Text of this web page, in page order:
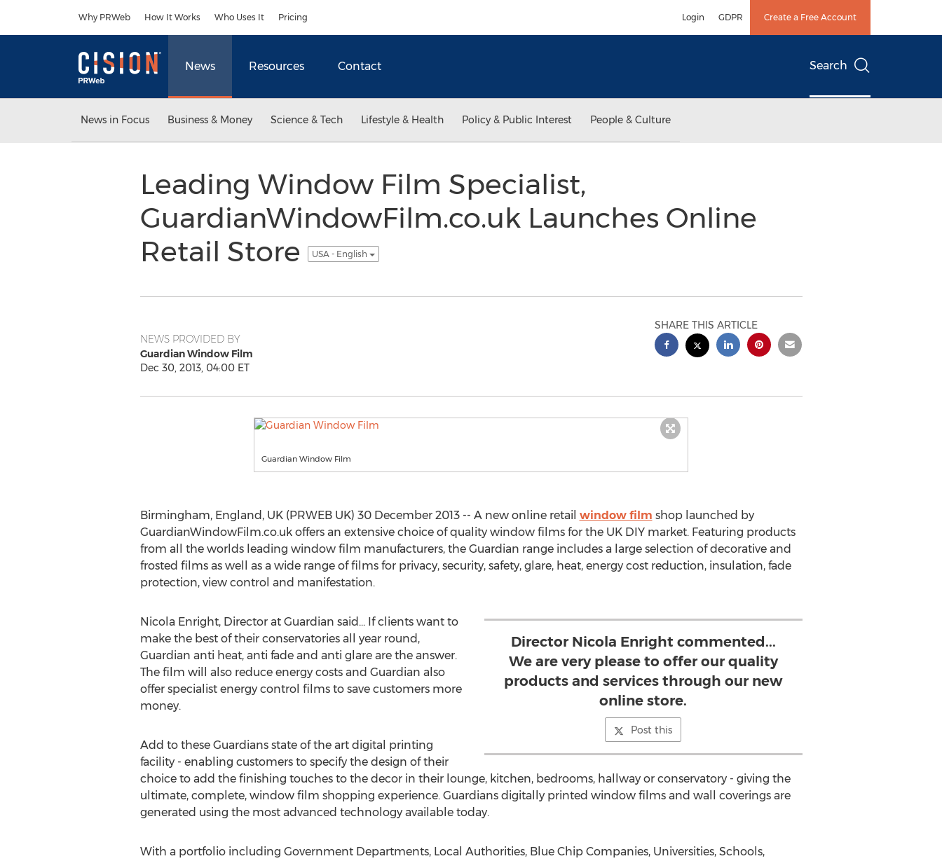
Why PRWeb How It Works Who Uses It Pricing Login GDPR Create a Free Account
News Resources Contact Search
News in Focus Business & Money Science & Tech Lifestyle & Health Policy & Public Interest People & Culture
Leading Window Film Specialist,
GuardianWindowFilm.co.uk Launches Online
Retail Store
USA - English
NEWS PROVIDED BY
Guardian Window Film
Dec 30, 2013, 04:00 ET
SHARE THIS ARTICLE
Guardian Window Film
Birmingham, England, UK (PRWEB UK) 30 December 2013 -- A new online retail window film shop launched by
GuardianWindowFilm.co.uk offers an extensive choice of quality window films for the UK DIY market. Featuring products
from all the worlds leading window film manufacturers, the Guardian range includes a large selection of decorative and
frosted films as well as a wide range of films for privacy, security, safety, glare, heat, energy cost reduction, insulation, fade
protection, view control and manifestation.
Director Nicola Enright commented...
We are very please to offer our quality
products and services through our new
online store.
Post this
Nicola Enright, Director at Guardian said... If clients want to
make the best of their conservatories all year round,
Guardian anti heat, anti fade and anti glare are the answer.
The film will also reduce energy costs and Guardian also
offer specialist energy control films to save customers more
money.
Add to these Guardians state of the art digital printing
facility - enabling customers to specify the design of their
choice to add the finishing touches to the decor in their lounge, kitchen, bedrooms, hallway or conservatory - giving the
ultimate, complete, window film shopping experience. Guardians digitally printed window films and wall coverings are
generated using the most advanced technology available today.
With a portfolio including Government Departments, Local Authorities, Blue Chip Companies, Universities, Schools,